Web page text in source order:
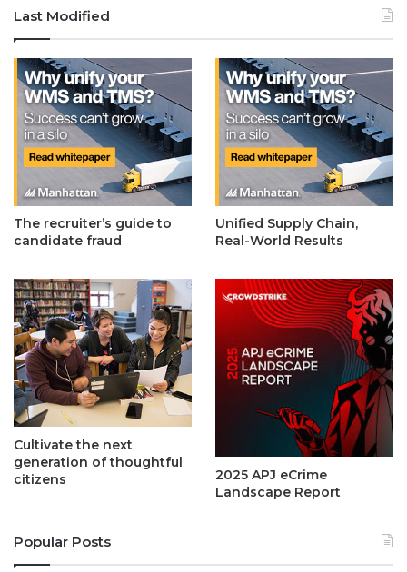
Last Modified
The recruiter’s guide to
candidate fraud
Unified Supply Chain,
Real-World Results
Cultivate the next
generation of thoughtful
citizens
2025 APJ eCrime
Landscape Report
Popular Posts